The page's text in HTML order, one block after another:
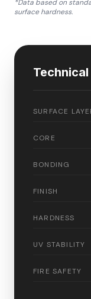
*Data based on
surface hardness.
SURFACE
CORE
BONDING
FINISH
HARDNESS
UV STABILITY
FIRE SAFETY